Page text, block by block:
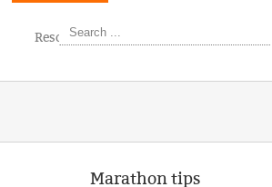
Resources
Marathon tips